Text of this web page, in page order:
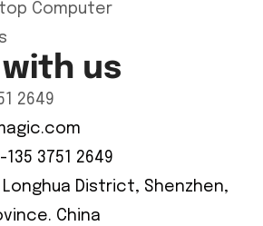
Computer
us
2649
3751 2649
Longhua District, Shenzhen,
China